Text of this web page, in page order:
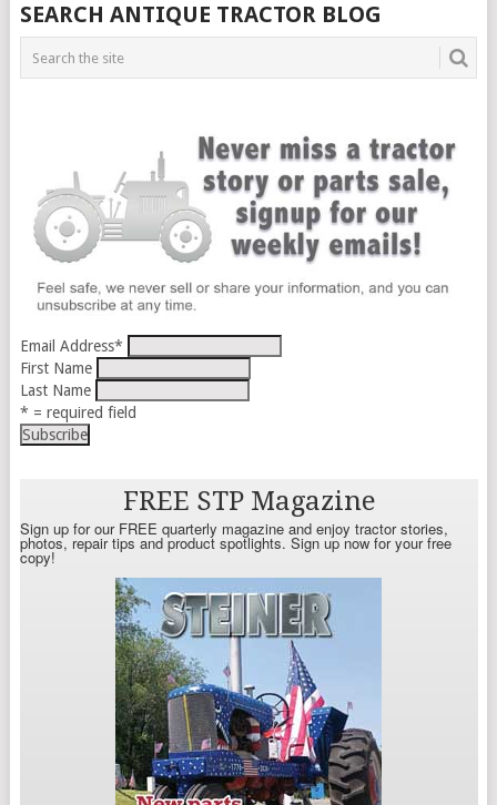
SEARCH ANTIQUE TRACTOR BLOG
Email Address*
First Name
Last Name
* = required field